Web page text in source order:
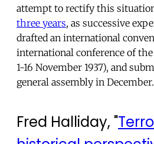
attempt to rectify this
three years, as successive
drafted an international
international conference of the
1-16 November 1937), and
general assembly in December.
Fred Halliday, "